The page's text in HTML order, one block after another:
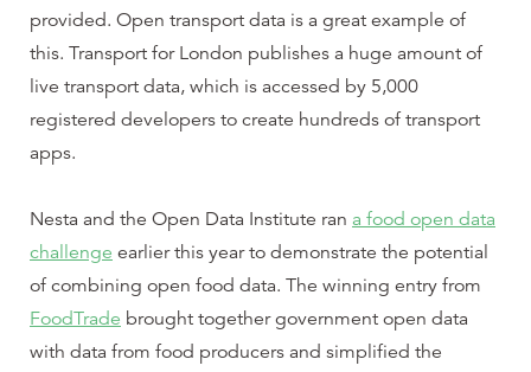
provided. Open transport data is a great example of
this. Transport for London publishes a huge amount of
live transport data, which is accessed by 5,000
registered developers to create hundreds of transport
apps.
Nesta and the Open Data Institute ran a food open data
challenge earlier this year to demonstrate the potential
of combining open food data. The winning entry from
FoodTrade brought together government open data
with data from food producers and simplified the